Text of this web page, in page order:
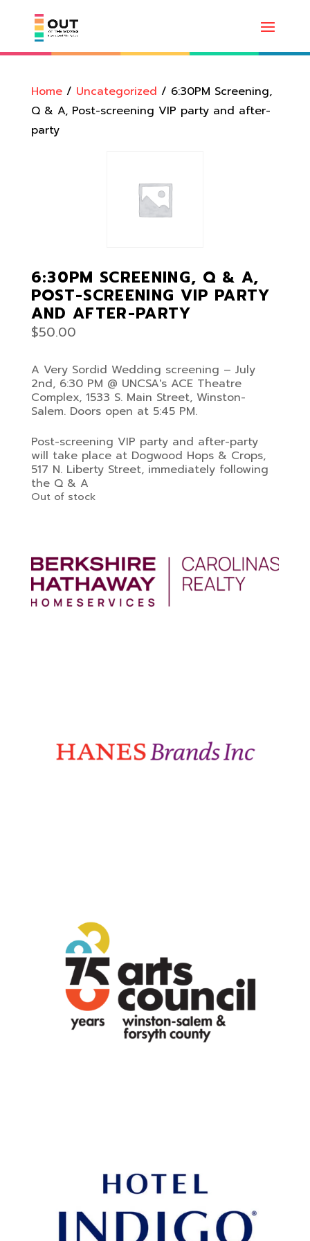
Home/ Uncategorized / 6:30PM Screening,
Q & A, Post-screening VIP party and after-
party
6:30PM SCREENING, Q & A,
POST-SCREENING VIP PARTY
AND AFTER-PARTY
$50.00
A Very Sordid Wedding screening – July
2nd, 6:30 PM @ UNCSA's ACE Theatre
Complex, 1533 S. Main Street, Winston-
Salem. Doors open at 5:45 PM.
Post-screening VIP party and after-party
will take place at Dogwood Hops & Crops,
517 N. Liberty Street, immediately following
the Q & A
Out of stock